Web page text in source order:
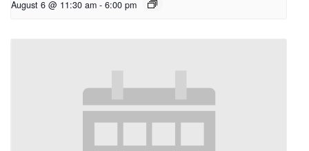
August 6 @ 11:30 am - 6:00 pm